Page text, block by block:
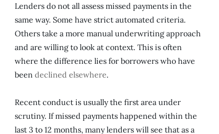
Lenders do not all assess missed payments in the
same way. Some have strict automated criteria.
Others take a more manual underwriting approach
and are willing to look at context. This is often
where the difference lies for borrowers who have
been declined elsewhere.
Recent conduct is usually the first area under
scrutiny. If missed payments happened within the
last 3 to 12 months, many lenders will see that as a